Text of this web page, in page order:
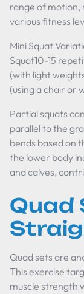
range of motion,
various fitness
Mini Squat
Squat10-15
(with light
(using a chair or
Partial squats
parallel to the
bends based on
the lower body
and calves,
Quad
Quad sets are
This exercise
muscle strength